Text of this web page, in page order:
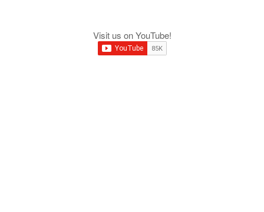
Visit us on YouTube!